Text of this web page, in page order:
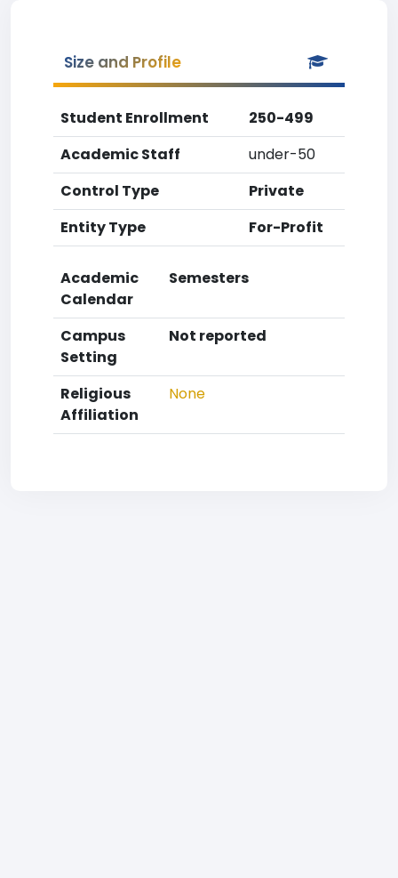
Size and Profile
Student Enrollment
250-499
Academic Staff
under-50
Control Type
Private
Entity Type
For-Profit
Academic
Calendar
Semesters
Campus
Setting
Not reported
Religious
Affiliation
None